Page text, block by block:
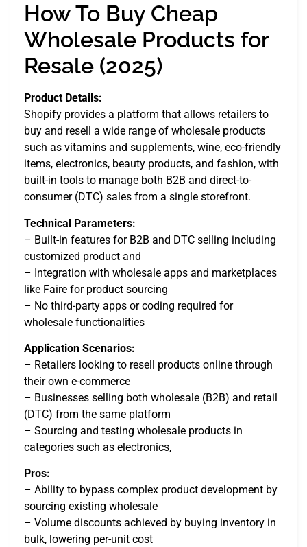
How To Buy Cheap
Wholesale Products for
Resale (2025)
Product Details:
Shopify provides a platform that allows retailers to
buy and resell a wide range of wholesale products
such as vitamins and supplements, wine, eco-friendly
items, electronics, beauty products, and fashion, with
built-in tools to manage both B2B and direct-to-
consumer (DTC) sales from a single storefront.
Technical Parameters:
– Built-in features for B2B and DTC selling including
customized product and
– Integration with wholesale apps and marketplaces
like Faire for product sourcing
– No third-party apps or coding required for
wholesale functionalities
Application Scenarios:
– Retailers looking to resell products online through
their own e-commerce
– Businesses selling both wholesale (B2B) and retail
(DTC) from the same platform
– Sourcing and testing wholesale products in
categories such as electronics,
Pros:
– Ability to bypass complex product development by
sourcing existing wholesale
– Volume discounts achieved by buying inventory in
bulk, lowering per-unit cost